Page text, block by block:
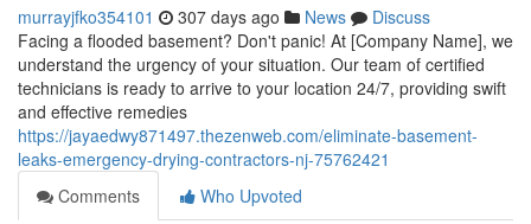
murrayjfko354101 307 days ago News
Discuss
Facing a flooded basement? Don't panic! At [Company Name], we
understand the urgency of your situation. Our team of certified
technicians is ready to arrive to your location 24/7, providing swift
and effective remedies
https://jayaedwy871497.thezenweb.com/eliminate-basement-
leaks-emergency-drying-contractors-nj-75762421
Comments
Who Upvoted